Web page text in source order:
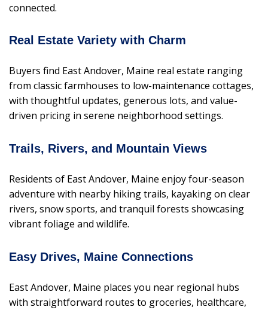
connected.
Real Estate Variety with Charm
Buyers find East Andover, Maine real estate ranging
from classic farmhouses to low-maintenance cottages,
with thoughtful updates, generous lots, and value-
driven pricing in serene neighborhood settings.
Trails, Rivers, and Mountain Views
Residents of East Andover, Maine enjoy four-season
adventure with nearby hiking trails, kayaking on clear
rivers, snow sports, and tranquil forests showcasing
vibrant foliage and wildlife.
Easy Drives, Maine Connections
East Andover, Maine places you near regional hubs
with straightforward routes to groceries, healthcare,